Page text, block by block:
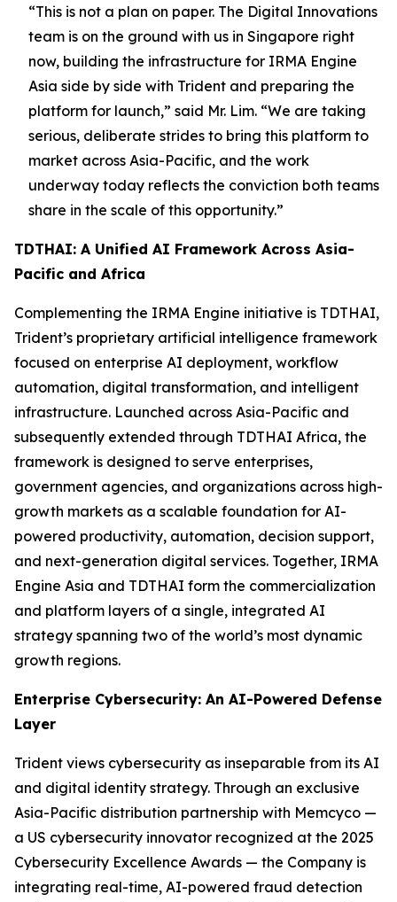
“This is not a plan on paper. The Digital Innovations
team is on the ground with us in Singapore right
now, building the infrastructure for IRMA Engine
Asia side by side with Trident and preparing the
platform for launch,” said Mr. Lim. “We are taking
serious, deliberate strides to bring this platform to
market across Asia-Pacific, and the work
underway today reflects the conviction both teams
share in the scale of this opportunity.”
TDTHAI: A Unified AI Framework Across Asia-
Pacific and Africa
Complementing the IRMA Engine initiative is TDTHAI,
Trident’s proprietary artificial intelligence framework
focused on enterprise AI deployment, workflow
automation, digital transformation, and intelligent
infrastructure. Launched across Asia-Pacific and
subsequently extended through TDTHAI Africa, the
framework is designed to serve enterprises,
government agencies, and organizations across high-
growth markets as a scalable foundation for AI-
powered productivity, automation, decision support,
and next-generation digital services. Together, IRMA
Engine Asia and TDTHAI form the commercialization
and platform layers of a single, integrated AI
strategy spanning two of the world’s most dynamic
growth regions.
Enterprise Cybersecurity: An AI-Powered Defense
Layer
Trident views cybersecurity as inseparable from its AI
and digital identity strategy. Through an exclusive
Asia-Pacific distribution partnership with Memcyco —
a US cybersecurity innovator recognized at the 2025
Cybersecurity Excellence Awards — the Company is
integrating real-time, AI-powered fraud detection